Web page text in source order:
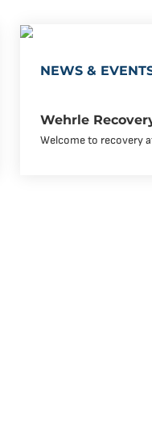
NEWS &
Wehrle
Welcome to recovery